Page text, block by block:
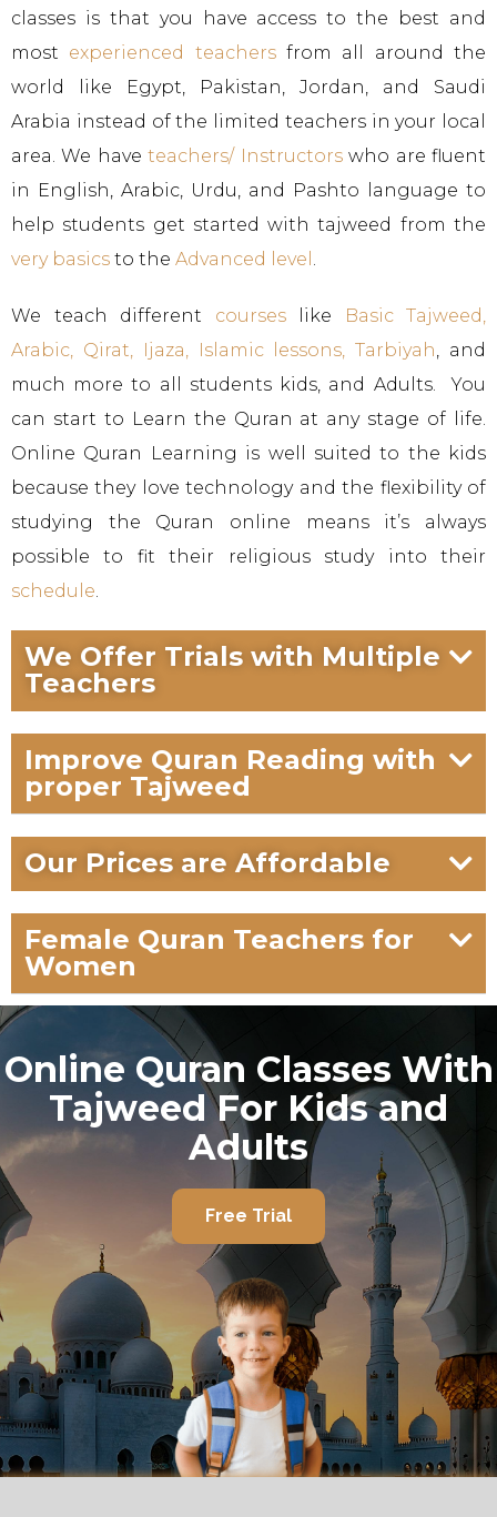
classes is that you have access to the best and
most experienced teachersfrom all around the
world like Egypt, Pakistan, Jordan, and Saudi
Arabia instead of the limited teachers in your local
area. We haveteachers/ Instructors who are fluent
in English, Arabic, Urdu, and Pashto language to
help students get started with tajweed from the
very basics to the Advanced level .
We teach different courseslike Basic Tajweed,
Arabic, Qirat, Ijaza, Islamic lessons,Tarbiyah, and
much more to all students kids, and Adults. You
can start to Learn the Quran at any stage of life.
Online Quran Learning is well suited to the kids
because they love technology and the flexibility of
studying the Quran online means it’s always
possible to fit their religious study into their
schedule.
We Offer Trials with Multiple
Teachers
Improve Quran Reading with
proper Tajweed
Our Prices are Affordable
Female Quran Teachers for
Women
Online Quran Classes With
Tajweed For Kids and
Adults
Free Trial